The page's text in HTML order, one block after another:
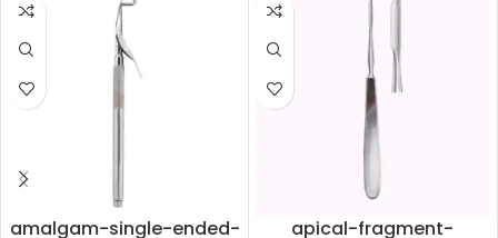
amalgam-single-ended-
apical-fragment-